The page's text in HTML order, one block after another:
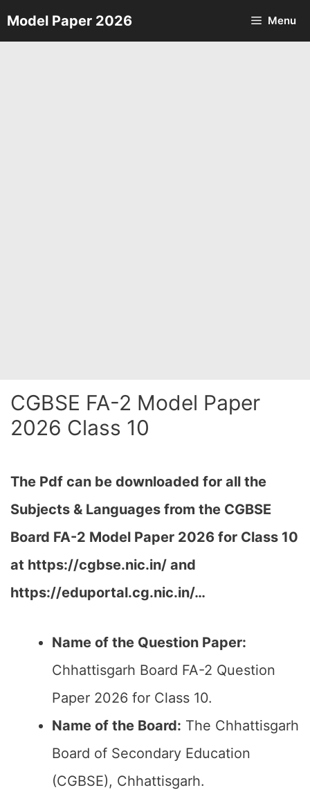
Skip
to
Model Paper 2026 Menu
CGBSE FA-2 Model Paper
2026 Class 10
The Pdf can be downloaded for all the
Subjects & Languages from the CGBSE
Board FA-2 Model Paper 2026 for Class 10
at https://cgbse.nic.in/ and
https://eduportal.cg.nic.in/…
Name of the Question Paper:
Chhattisgarh Board FA-2 Question
Paper 2026 for Class 10.
Name of the Board: The Chhattisgarh
Board of Secondary Education
(CGBSE), Chhattisgarh.